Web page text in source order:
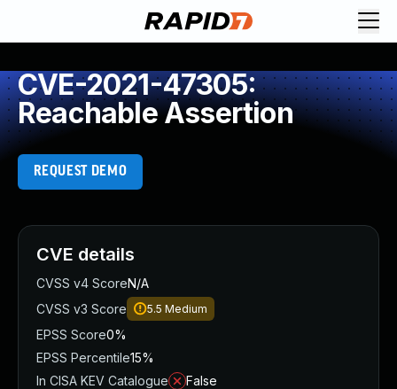
CVE-2021-47305:
Reachable Assertion
REQUEST DEMO
CVE details
CVSS v4 ScoreN/A
CVSS v3 Score
5.5 Medium
EPSS Score0%
EPSS Percentile15%
In CISA KEV Catalogue
False